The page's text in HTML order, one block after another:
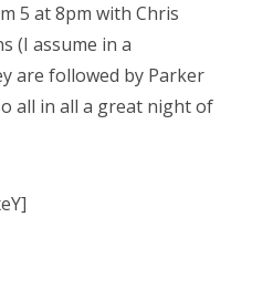
5 at 8pm with Chris
(I assume in a
are followed by Parker
all in all a great night of